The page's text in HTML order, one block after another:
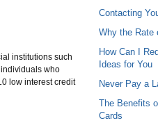
institutions such
who
low interest credit
Contacting
Why the Rate
How Can I
Ideas for You
Never Pay a
The Benefits
Cards